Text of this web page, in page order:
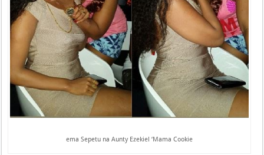
ema Sepetu na Aunty Ezekiel ‘Mama Cookie